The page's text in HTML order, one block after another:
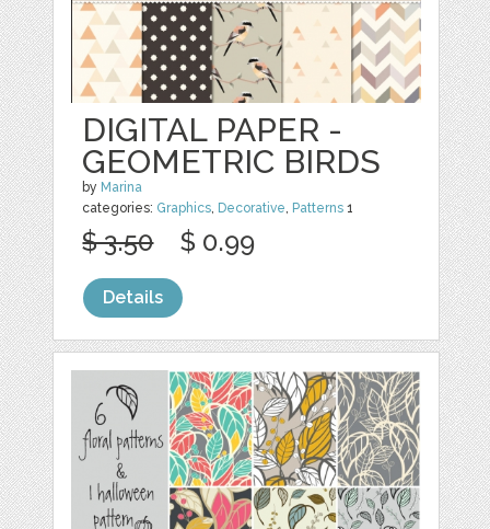
DIGITAL PAPER -
GEOMETRIC BIRDS
by Marina
categories: Graphics, Decorative, Patterns 1
$ 3.50 $ 0.99
Details